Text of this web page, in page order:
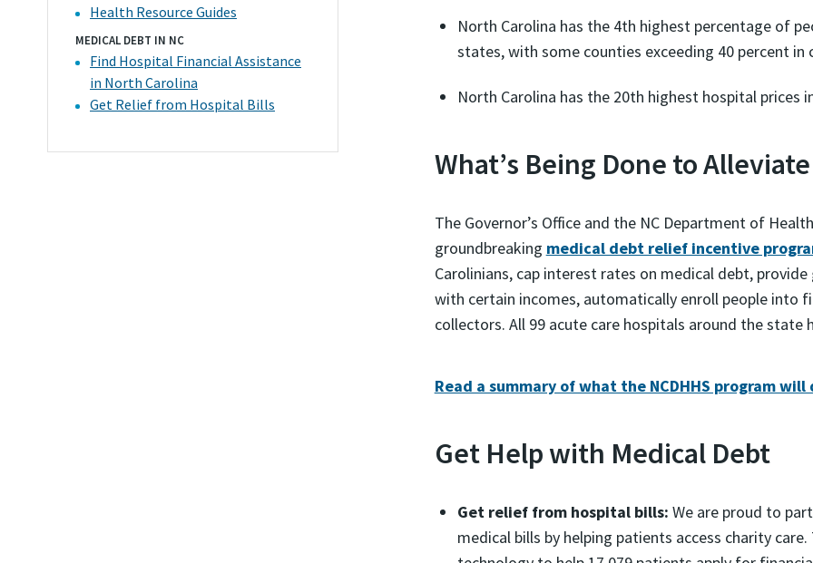
Health Resource Guides
MEDICAL DEBT IN NC
Find Hospital Financial Assistance
in North Carolina
Get Relief from Hospital Bills
North Carolina has the 4th highest percentage of
states, with some counties exceeding 40 percent in
North Carolina has the 20th highest hospital prices
What’s Being Done to
The Governor’s Office and the NC Department of
groundbreaking medical debt relief incentive
Carolinians, cap interest rates on medical debt,
with certain incomes, automatically enroll people into
collectors. All 99 acute care hospitals around the
Read a summary of what the NCDHHS program will
Get Help with Medical Debt
Get relief from hospital bills: We are proud to
medical bills by helping patients access charity